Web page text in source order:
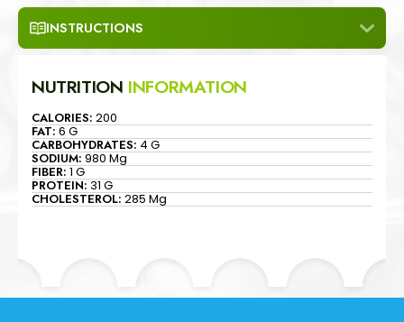
INSTRUCTIONS
NUTRITION INFORMATION
CALORIES: 200
FAT: 6 G
CARBOHYDRATES: 4 G
SODIUM: 980 Mg
FIBER: 1 G
PROTEIN: 31 G
CHOLESTEROL: 285 Mg